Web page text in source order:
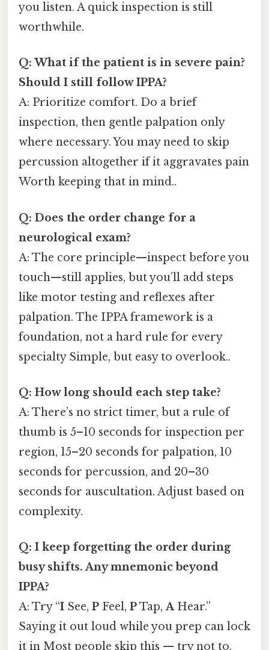
you listen. A quick inspection is still
worthwhile.
Q: What if the patient is in severe pain?
Should I still follow IPPA?
A: Prioritize comfort. Do a brief
inspection, then gentle palpation only
where necessary. You may need to skip
percussion altogether if it aggravates pain
Worth keeping that in mind..
Q: Does the order change for a
neurological exam?
A: The core principle—inspect before you
touch—still applies, but you’ll add steps
like motor testing and reflexes after
palpation. The IPPA framework is a
foundation, not a hard rule for every
specialty Simple, but easy to overlook..
Q: How long should each step take?
A: There’s no strict timer, but a rule of
thumb is 5–10 seconds for inspection per
region, 15–20 seconds for palpation, 10
seconds for percussion, and 20–30
seconds for auscultation. Adjust based on
complexity.
Q: I keep forgetting the order during
busy shifts. Any mnemonic beyond
IPPA?
A: Try “I See, P Feel, PTap,AHear.”
Saying it out loud while you prep can lock
it in Most people skip this — try not to.